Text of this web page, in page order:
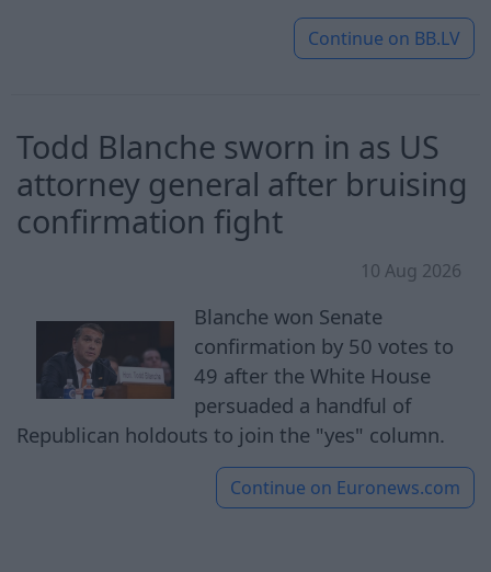
Continue on BB.LV
Todd Blanche sworn in as US
attorney general after bruising
confirmation fight
10 Aug 2026
Blanche won Senate
confirmation by 50 votes to
49 after the White House
persuaded a handful of
Republican holdouts to join the "yes" column.
Continue on Euronews.com